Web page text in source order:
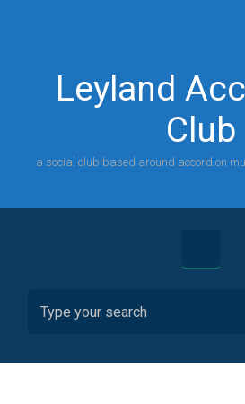
Leyland
Club
a social club based around accordion